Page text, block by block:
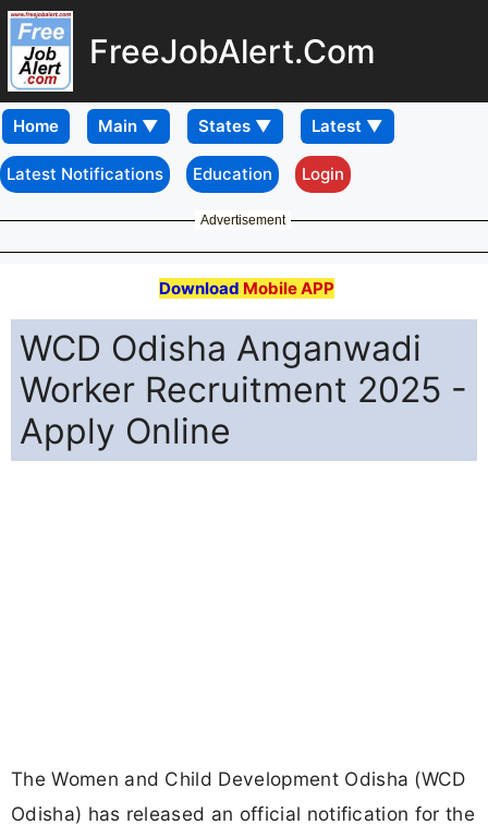
FreeJobAlert.Com
Home
Latest Notifications Education Login
Advertisement
Download Mobile APP
WCD Odisha Anganwadi
Worker Recruitment 2025 -
Apply Online
The Women and Child Development Odisha (WCD
Odisha) has released an official notification for the